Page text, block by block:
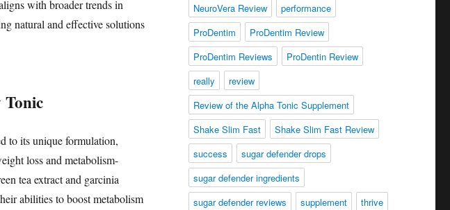
with broader trends in
natural and effective solutions
to its unique formulation,
loss and metabolism-
tea extract and garcinia
abilities to boost metabolism
NeuroVera Review
performance
ProDentim
ProDentim Review
ProDentim Reviews
ProDentin Review
really
review
Review of the Alpha Tonic Supplement
Shake Slim Fast
Shake Slim Fast Review
success
sugar defender drops
sugar defender ingredients
sugar defender reviews
supplement
thrive